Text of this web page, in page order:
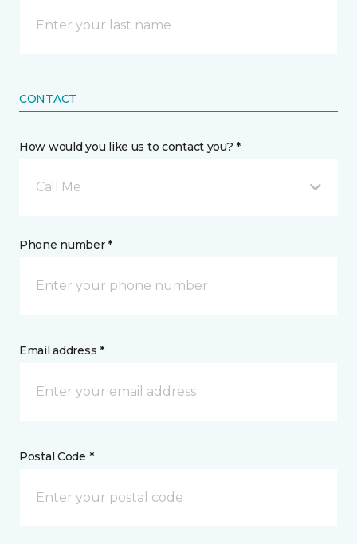
CONTACT
How would you like us to contact you? *
Call Me
Phone number *
Email address *
Postal Code *